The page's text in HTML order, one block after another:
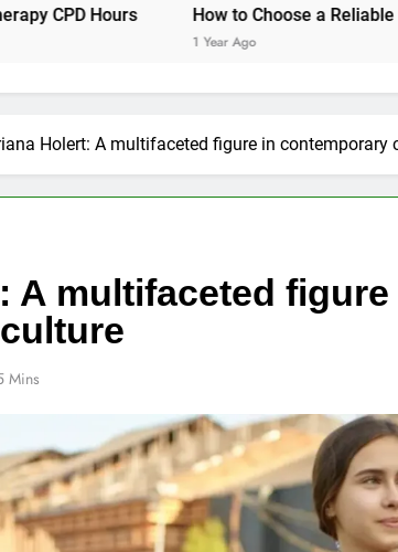
How to Choose a Reliable Locksmith for
Holert: A multifaceted figure in contemporary
A multifaceted figure
Mins